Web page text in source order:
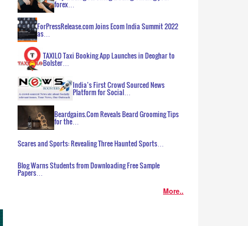
forex…
ForPressRelease.com Joins Ecom India Summit 2022
as…
TAXILO Taxi Booking App Launches in Deoghar to
Bolster…
India’s First Crowd Sourced News
Platform for Social…
Beardgains.Com Reveals Beard Grooming Tips
for the…
Scares and Sports: Revealing Three Haunted Sports…
Blog Warns Students from Downloading Free Sample
Papers…
More..